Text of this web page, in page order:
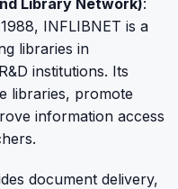
Library Network):
INFLIBNET is a
libraries in
institutions. Its
libraries, promote
information access
document delivery,